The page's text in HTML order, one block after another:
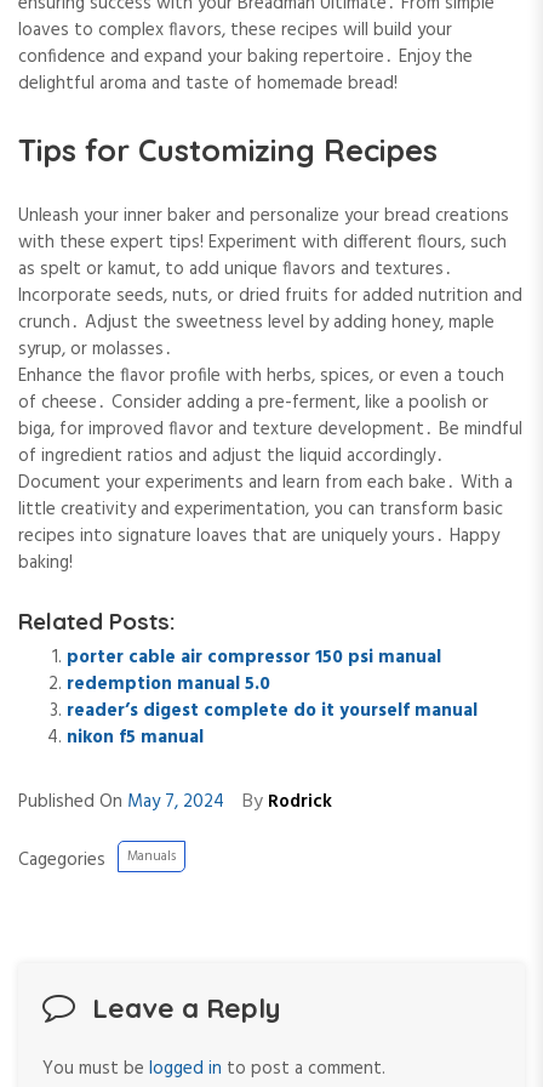
loaves to complex flavors, these recipes will build your
confidence and expand your baking repertoire․ Enjoy the
delightful aroma and taste of homemade bread!
Tips for Customizing Recipes
Unleash your inner baker and personalize your bread creations
with these expert tips! Experiment with different flours, such
as spelt or kamut, to add unique flavors and textures․
Incorporate seeds, nuts, or dried fruits for added nutrition and
crunch․ Adjust the sweetness level by adding honey, maple
syrup, or molasses․
Enhance the flavor profile with herbs, spices, or even a touch
of cheese․ Consider adding a pre-ferment, like a poolish or
biga, for improved flavor and texture development․ Be mindful
of ingredient ratios and adjust the liquid accordingly․
Document your experiments and learn from each bake․ With a
little creativity and experimentation, you can transform basic
recipes into signature loaves that are uniquely yours․ Happy
baking!
Related Posts:
porter cable air compressor 150 psi manual
redemption manual 5.0
reader’s digest complete do it yourself manual
nikon f5 manual
Published On May 7, 2024 By Rodrick
Cagegories
Manuals
Leave a Reply
You must be logged in to post a comment.